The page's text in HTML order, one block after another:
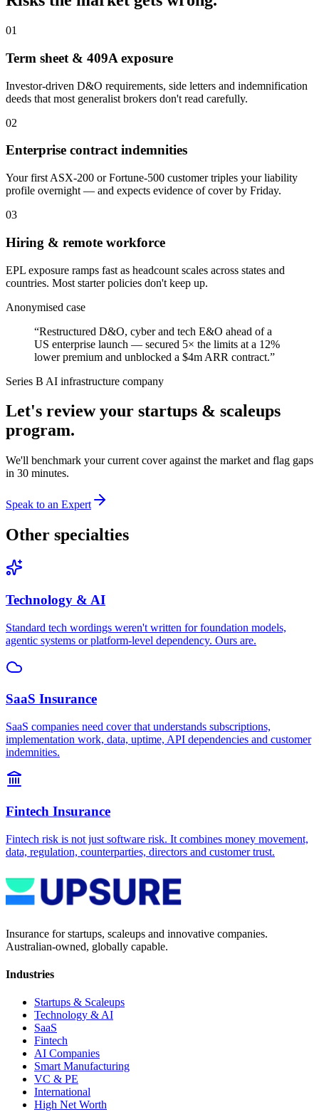
01
Term sheet & 409A exposure
Investor-driven D&O requirements, side letters and indemnification
deeds that most generalist brokers don't read carefully.
02
Enterprise contract indemnities
Your first ASX-200 or Fortune-500 customer triples your liability
profile overnight — and expects evidence of cover by Friday.
03
Hiring & remote workforce
EPL exposure ramps fast as headcount scales across states and
countries. Most starter policies don't keep up.
Anonymised case
“Restructured D&O, cyber and tech E&O ahead of a
US enterprise launch — secured 5× the limits at a 12%
lower premium and unblocked a $4m ARR contract.”
Series B AI infrastructure company
Let's review your startups & scaleups
program.
We'll benchmark your current cover against the market and flag gaps
in 30 minutes.
Speak to an Expert
Other specialties
Technology & AI
Standard tech wordings weren't written for foundation models,
agentic systems or platform-level dependency. Ours are.
SaaS Insurance
SaaS companies need cover that understands subscriptions,
implementation work, data, uptime, API dependencies and customer
indemnities.
Fintech Insurance
Fintech risk is not just software risk. It combines money movement,
data, regulation, counterparties, directors and customer trust.
Insurance for startups, scaleups and innovative companies.
Australian-owned, globally capable.
Industries
Startups & Scaleups
Technology & AI
SaaS
Fintech
AI Companies
Smart Manufacturing
VC & PE
International
High Net Worth